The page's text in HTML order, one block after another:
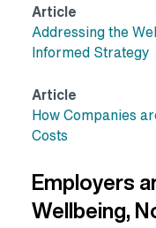
Article
Addressing the
Informed Strategy
Article
How Companies
Costs
Employers
Wellbeing,